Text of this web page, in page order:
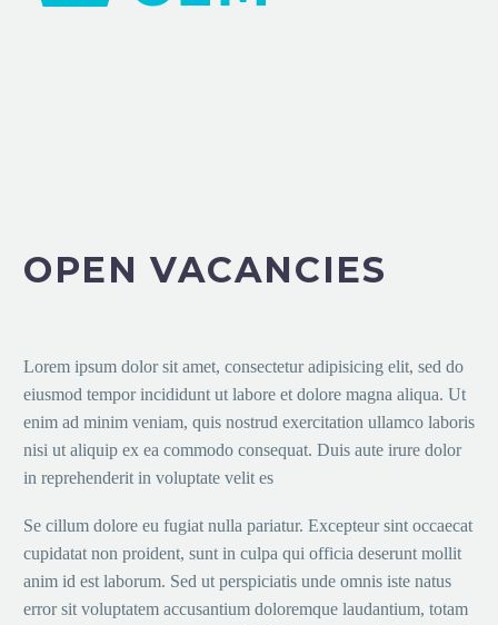
OPEN VACANCIES
Lorem ipsum dolor sit amet, consectetur adipisicing elit, sed do
eiusmod tempor incididunt ut labore et dolore magna aliqua. Ut
enim ad minim veniam, quis nostrud exercitation ullamco laboris
nisi ut aliquip ex ea commodo consequat. Duis aute irure dolor
in reprehenderit in voluptate velit es
Se cillum dolore eu fugiat nulla pariatur. Excepteur sint occaecat
cupidatat non proident, sunt in culpa qui officia deserunt mollit
anim id est laborum. Sed ut perspiciatis unde omnis iste natus
error sit voluptatem accusantium doloremque laudantium, totam